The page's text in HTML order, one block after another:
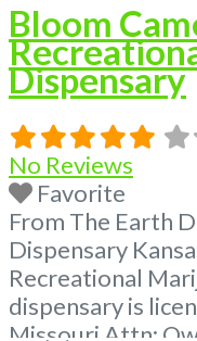
Bloom
Dispensary
No Reviews
Favorite
From The Earth
Dispensary
Recreational
dispensary is
Missouri Attn: